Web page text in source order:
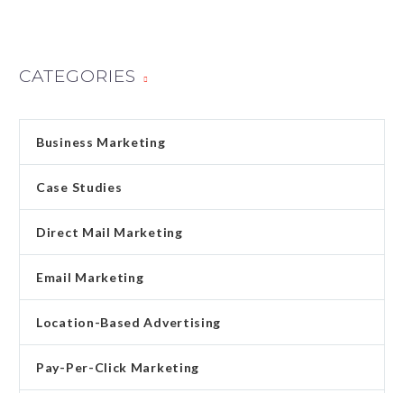
CATEGORIES
Business Marketing
Case Studies
Direct Mail Marketing
Email Marketing
Location-Based Advertising
Pay-Per-Click Marketing